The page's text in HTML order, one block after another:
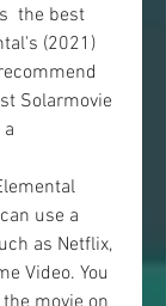
the best
(2021)
Solarmovie
use a
as Netflix,
Video. You